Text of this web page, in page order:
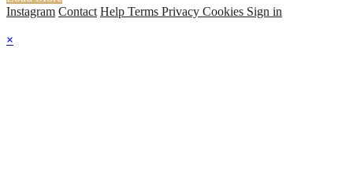
Instagram Contact Help Terms Privacy Cookies Sign in
×